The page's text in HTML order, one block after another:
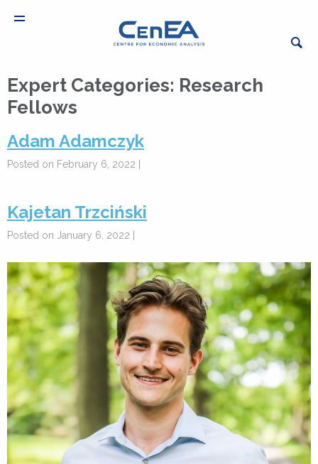
Expert Categories: Research
Fellows
Adam Adamczyk
Posted on February 6, 2022 |
Kajetan Trzciński
Posted on January 6, 2022 |